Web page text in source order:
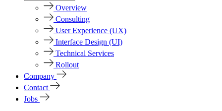
Overview
Consulting
User Experience (UX)
Interface Design (UI)
Technical Services
Rollout
Company
Contact
Jobs